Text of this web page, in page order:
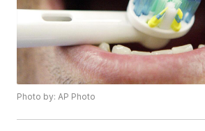
Photo by: AP Photo